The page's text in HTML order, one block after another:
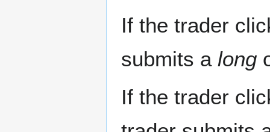
If the trader
submits a long
If the trader